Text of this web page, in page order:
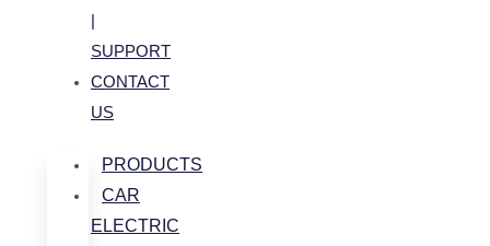
|
SUPPORT
CONTACT
US
PRODUCTS
CAR
ELECTRIC